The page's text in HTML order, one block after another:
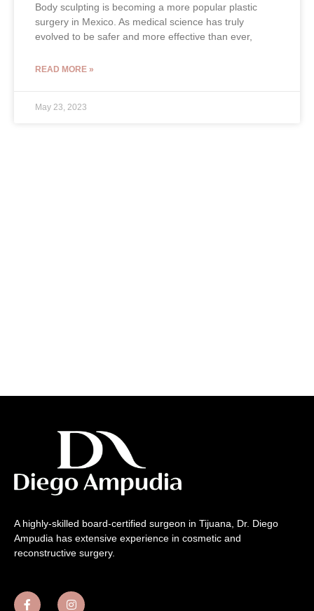
Body sculpting is becoming a more popular plastic
surgery in Mexico. As medical science has truly
evolved to be safer and more effective than ever,
READ MORE »
May 23, 2023
A highly-skilled board-certified surgeon in Tijuana, Dr. Diego
Ampudia has extensive experience in cosmetic and
reconstructive surgery.